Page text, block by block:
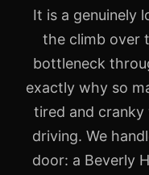
It is a genuinely
the climb over
bottleneck
exactly why so
tired and cranky
driving. We
door: a Beverly